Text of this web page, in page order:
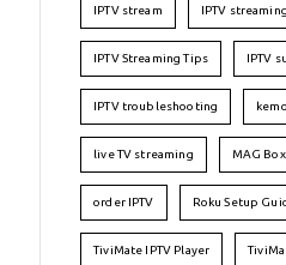
IPTV stream IPTV streaming
IPTV Streaming Tips IPTV
IPTV troubleshooting
live TV streaming MAG Box
order IPTV Roku Setup
TiviMate IPTV Player